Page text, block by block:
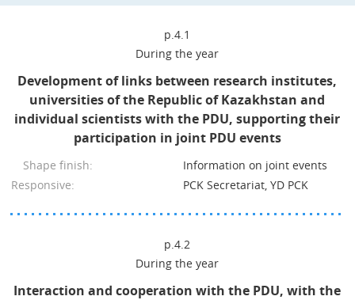
p.4.1
During the year
Development of links between research institutes,
universities of the Republic of Kazakhstan and
individual scientists with the PDU, supporting their
participation in joint PDU events
Shape finish:
Information on joint events
Responsive:
PCK Secretariat, YD PCK
p.4.2
During the year
Interaction and cooperation with the PDU, with the